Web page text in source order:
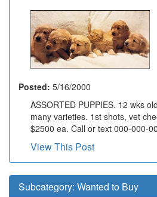
Posted: 5/16/2000
ASSORTED PUPPIES. 12 wks
many varieties. 1st shots, vet
$2500 ea. Call or text 000-000-
View This Post
Subcategory: Wanted to Buy